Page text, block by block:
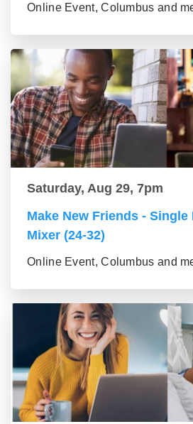
Online Event, Columbus and
Saturday, Aug 29, 7pm
Make New Friends -
Mixer (24-32)
Online Event, Columbus and